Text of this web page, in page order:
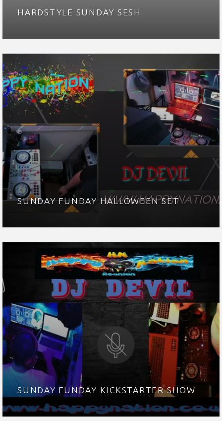
HARDSTYLE SUNDAY SESH
SUNDAY FUNDAY HALLOWEEN SET
SUNDAY FUNDAY KICKSTARTER SHOW